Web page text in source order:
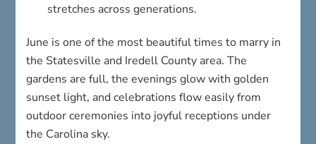
stretches across generations.
June is one of the most beautiful times to marry in
the Statesville and Iredell County area. The
gardens are full, the evenings glow with golden
sunset light, and celebrations flow easily from
outdoor ceremonies into joyful receptions under
the Carolina sky.